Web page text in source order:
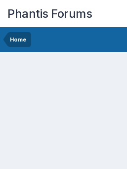
Phantis Forums
Home